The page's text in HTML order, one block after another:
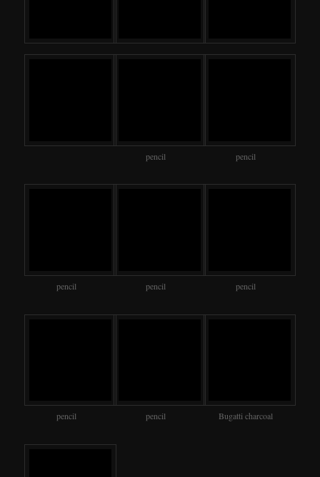
pencil pencil
pencil pencil pencil
pencil pencil Bugatti charcoal